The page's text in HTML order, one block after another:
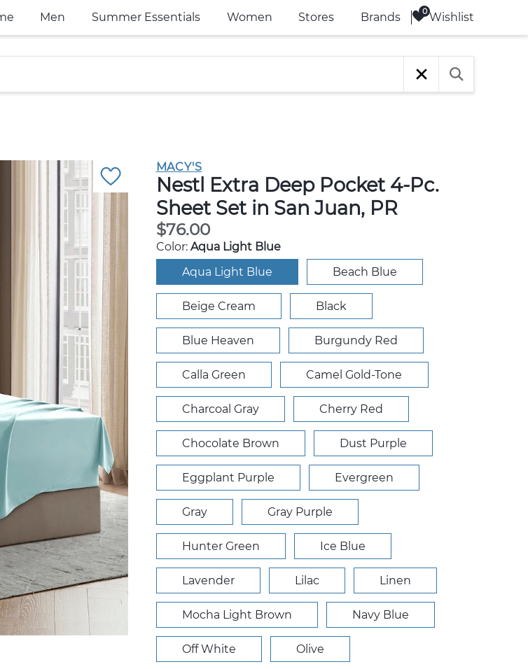
Men Summer Essentials Women Stores Brands Wishlist
MACY'S
Nestl Extra Deep Pocket 4-Pc.
Sheet Set in San Juan, PR
$76.00
Color: Aqua Light Blue
Aqua Light Blue
Beach Blue
Beige Cream Black
Blue Heaven Burgundy Red
Calla Green Camel Gold-Tone
Charcoal Gray Cherry Red
Chocolate Brown Dust Purple
Eggplant Purple Evergreen
Gray Gray Purple
Hunter Green Ice Blue
Lavender Lilac Linen
Mocha Light Brown Navy Blue
Off White Olive